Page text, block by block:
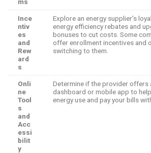
Ince
ntiv
es
and
Rew
ard
s
Explore an energy supplier’s
energy efficiency rebates and
bonuses to cut costs. Some
offer enrollment incentives and
switching to them.
Onli
ne
Tool
s
and
Acc
essi
bilit
y
Determine if the provider offers
dashboard or mobile app to
energy use and pay your bills